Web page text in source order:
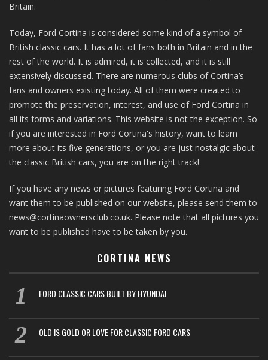
Britain.
Today, Ford Cortina is considered some kind of a symbol of
British classic cars. It has a lot of fans both in Britain and in the
rest of the world. It is admired, it is collected, and it is still
extensively discussed. There are numerous clubs of Cortina’s
fans and owners existing today. All of them were created to
promote the preservation, interest, and use of Ford Cortina in
all its forms and variations. This website is not the exception. So
if you are interested in Ford Cortina's history, want to learn
more about its five generations, or you are just nostalgic about
the classic British cars, you are on the right track!
If you have any news or pictures featuring Ford Cortina and
want them to be published on our website, please send them to
news@cortinaownersclub.co.uk. Please note that all pictures you
want to be published have to be taken by you.
CORTINA NEWS
FORD CLASSIC CARS BUILT BY HYUNDAI
OLD IS GOLD OR LOVE FOR CLASSIC FORD CARS